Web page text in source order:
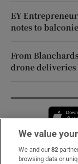
EY
notes to
From
drone deliveries
Subscribe
We value
We and our82
browsing data or